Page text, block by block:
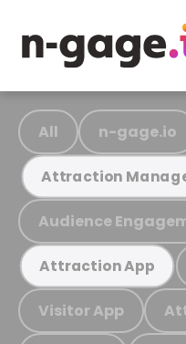
All n-gage.io
Attraction
Audience
Attraction App
Visitor App